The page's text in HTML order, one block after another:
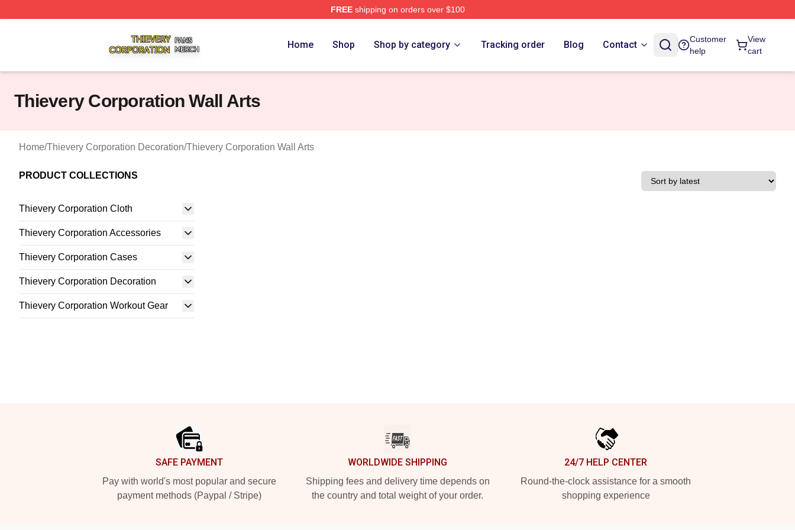
FREEshipping on orders over $100
Home Shop Shop by category Tracking order Blog Contact
Customer
help
View
cart
Thievery Corporation Wall Arts
Home/Thievery Corporation Decoration/Thievery Corporation Wall Arts
PRODUCT COLLECTIONS
Thievery Corporation Cloth
Thievery Corporation Accessories
Thievery Corporation Cases
Thievery Corporation Decoration
Thievery Corporation Workout Gear
SAFE PAYMENT
Pay with world's most popular and secure
payment methods (Paypal / Stripe)
WORLDWIDE SHIPPING
Shipping fees and delivery time depends on
the country and total weight of your order.
24/7 HELP CENTER
Round-the-clock assistance for a smooth
shopping experience